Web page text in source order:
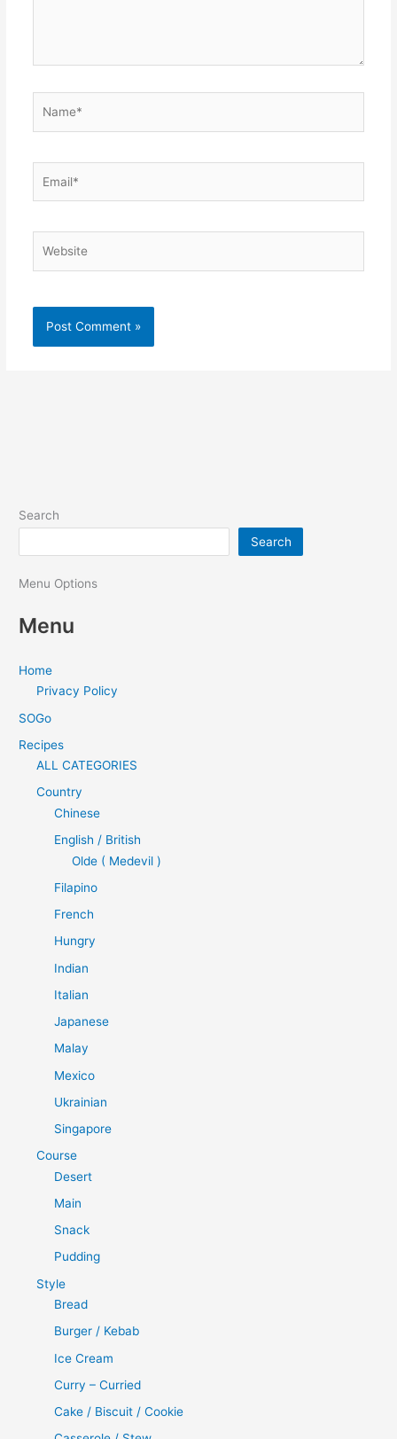
Search
Search
Menu Options
Menu
Home
Privacy Policy
SOGo
Recipes
ALL CATEGORIES
Country
Chinese
English / British
Olde ( Medevil )
Filapino
French
Hungry
Indian
Italian
Japanese
Malay
Mexico
Ukrainian
Singapore
Course
Desert
Main
Snack
Pudding
Style
Bread
Burger / Kebab
Ice Cream
Curry – Curried
Cake / Biscuit / Cookie